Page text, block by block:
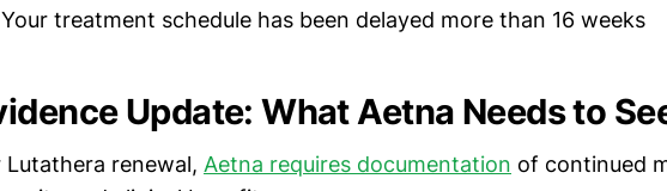
Your treatment schedule has been delayed more than 16 weeks
Update: What Aetna Needs to
Lutathera renewal, Aetna requires documentation of continued